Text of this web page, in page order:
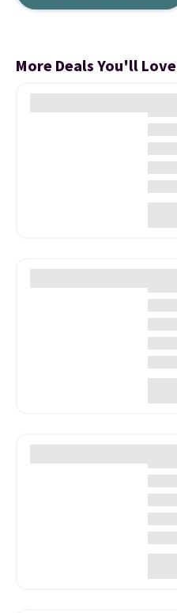
More Deals You'll Love